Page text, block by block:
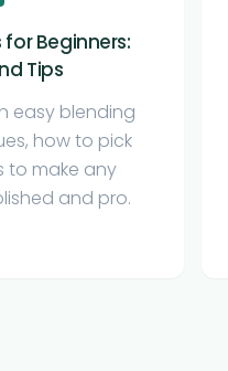
Beginners:
Tips
easy blending
how to pick
to make any
and pro.